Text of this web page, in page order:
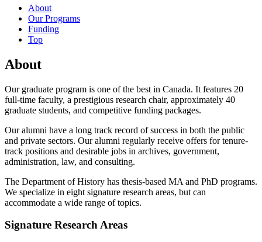
About
Our Programs
Funding
Top
About
Our graduate program is one of the best in Canada. It features 20
full-time faculty, a prestigious research chair, approximately 40
graduate students, and competitive funding packages.
Our alumni have a long track record of success in both the public
and private sectors. Our alumni regularly receive offers for tenure-
track positions and desirable jobs in archives, government,
administration, law, and consulting.
The Department of History has thesis-based MA and PhD programs.
We specialize in eight signature research areas, but can
accommodate a wide range of topics.
Signature Research Areas